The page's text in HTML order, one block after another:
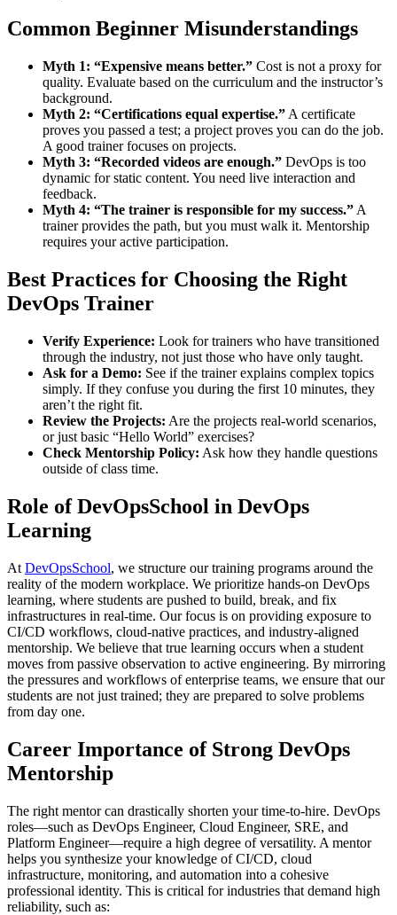
Common Beginner Misunderstandings
Myth 1: “Expensive means better.” Cost is not a proxy for
quality. Evaluate based on the curriculum and the instructor’s
background.
Myth 2: “Certifications equal expertise.” A certificate
proves you passed a test; a project proves you can do the job.
A good trainer focuses on projects.
Myth 3: “Recorded videos are enough.” DevOps is too
dynamic for static content. You need live interaction and
feedback.
Myth 4: “The trainer is responsible for my success.” A
trainer provides the path, but you must walk it. Mentorship
requires your active participation.
Best Practices for Choosing the Right
DevOps Trainer
Verify Experience: Look for trainers who have transitioned
through the industry, not just those who have only taught.
Ask for a Demo: See if the trainer explains complex topics
simply. If they confuse you during the first 10 minutes, they
aren’t the right fit.
Review the Projects: Are the projects real-world scenarios,
or just basic “Hello World” exercises?
Check Mentorship Policy: Ask how they handle questions
outside of class time.
Role of DevOpsSchool in DevOps
Learning
At DevOpsSchool, we structure our training programs around the
reality of the modern workplace. We prioritize hands-on DevOps
learning, where students are pushed to build, break, and fix
infrastructures in real-time. Our focus is on providing exposure to
CI/CD workflows, cloud-native practices, and industry-aligned
mentorship. We believe that true learning occurs when a student
moves from passive observation to active engineering. By mirroring
the pressures and workflows of enterprise teams, we ensure that our
students are not just trained; they are prepared to solve problems
from day one.
Career Importance of Strong DevOps
Mentorship
The right mentor can drastically shorten your time-to-hire. DevOps
roles—such as DevOps Engineer, Cloud Engineer, SRE, and
Platform Engineer—require a high degree of versatility. A mentor
helps you synthesize your knowledge of CI/CD, cloud
infrastructure, monitoring, and automation into a cohesive
professional identity. This is critical for industries that demand high
reliability, such as: